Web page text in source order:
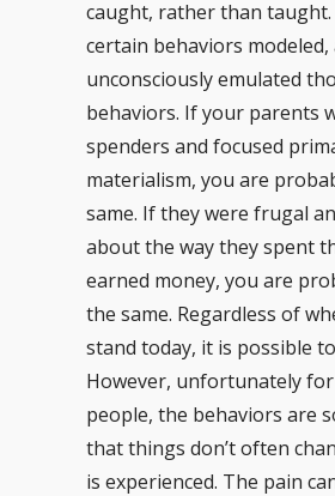
caught, rather than taught.
certain behaviors modeled,
unconsciously emulated
behaviors. If your parents
spenders and focused
materialism, you are
same. If they were frugal
about the way they spent
earned money, you are
the same. Regardless of
stand today, it is possible
However, unfortunately
people, the behaviors are
that things don’t often
is experienced. The pain